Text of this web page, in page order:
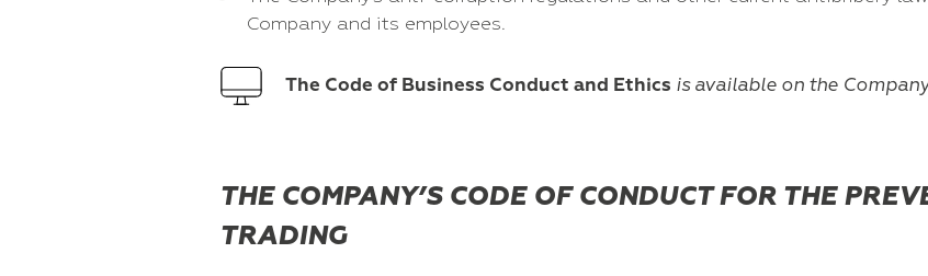
Company and its employees.
The Code of Business Conduct and Ethics is available on the
THE COMPANY’S CODE OF CONDUCT FOR THE
TRADING